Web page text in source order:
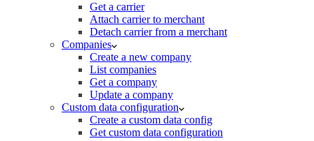
Get a carrier
Attach carrier to merchant
Detach carrier from a merchant
Companies
Create a new company
List companies
Get a company
Update a company
Custom data configuration
Create a custom data config
Get custom data configuration